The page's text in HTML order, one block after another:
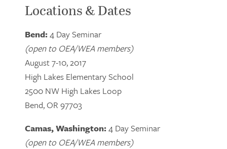
Locations & Dates
Bend:4 Day Seminar
(open to OEA/WEA members)
August 7-10, 2017
High Lakes Elementary School
2500 NW High Lakes Loop
Bend, OR 97703
Camas, Washington:4 Day Seminar
(open to OEA/WEA members)